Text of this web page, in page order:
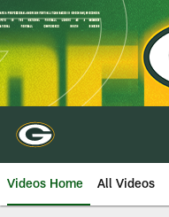
Skip
to
main
content
Videos Home All Videos